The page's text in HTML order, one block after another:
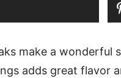
make a wonderful
adds great flavor